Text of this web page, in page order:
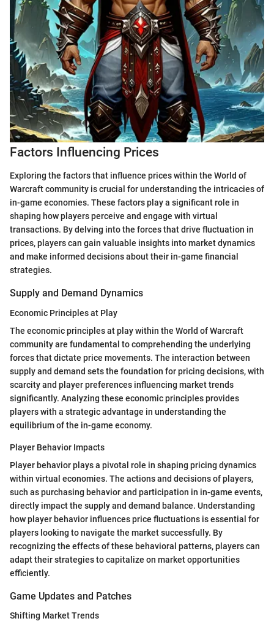
Factors Influencing Prices
Exploring the factors that influence prices within the World of
Warcraft community is crucial for understanding the intricacies of
in-game economies. These factors play a significant role in
shaping how players perceive and engage with virtual
transactions. By delving into the forces that drive fluctuation in
prices, players can gain valuable insights into market dynamics
and make informed decisions about their in-game financial
strategies.
Supply and Demand Dynamics
Economic Principles at Play
The economic principles at play within the World of Warcraft
community are fundamental to comprehending the underlying
forces that dictate price movements. The interaction between
supply and demand sets the foundation for pricing decisions, with
scarcity and player preferences influencing market trends
significantly. Analyzing these economic principles provides
players with a strategic advantage in understanding the
equilibrium of the in-game economy.
Player Behavior Impacts
Player behavior plays a pivotal role in shaping pricing dynamics
within virtual economies. The actions and decisions of players,
such as purchasing behavior and participation in in-game events,
directly impact the supply and demand balance. Understanding
how player behavior influences price fluctuations is essential for
players looking to navigate the market successfully. By
recognizing the effects of these behavioral patterns, players can
adapt their strategies to capitalize on market opportunities
efficiently.
Game Updates and Patches
Shifting Market Trends